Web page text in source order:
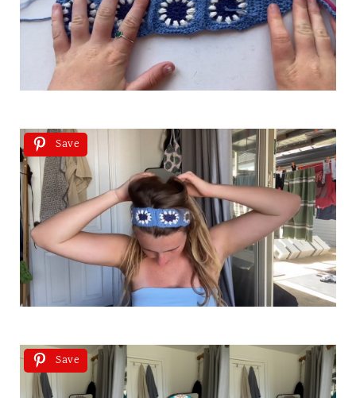
Save
Save